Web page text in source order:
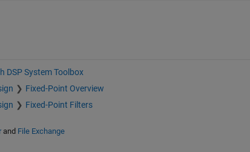
DSP System Toolbox
Fixed-Point Overview
Fixed-Point Filters
and File Exchange